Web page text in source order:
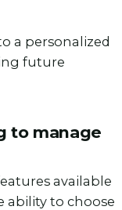
a personalized
future
to manage
available
ability to choose